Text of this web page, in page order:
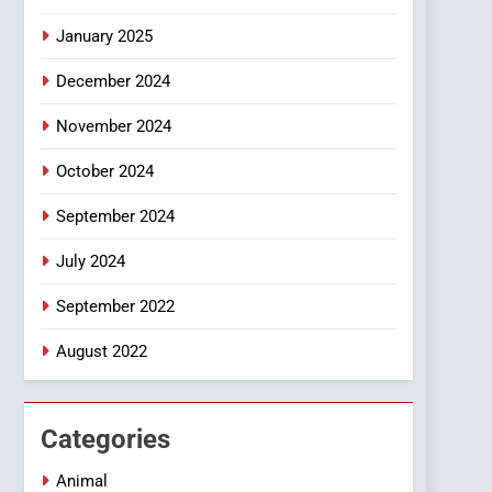
January 2025
December 2024
November 2024
October 2024
September 2024
July 2024
September 2022
August 2022
Categories
Animal